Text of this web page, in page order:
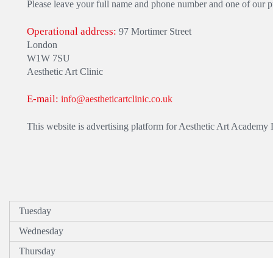
Please leave your full name and phone number and one of our
Operational address: 97 Mortimer Street
London
W1W 7SU
Aesthetic Art Clinic
E-mail: info@aestheticartclinic.co.uk
This website is advertising platform for Aesthetic Art
Tuesday
Wednesday
Thursday